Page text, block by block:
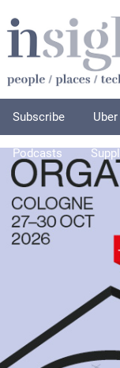
Subscribe
Podcasts